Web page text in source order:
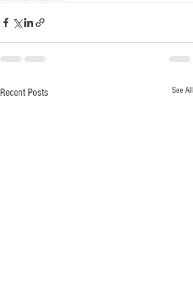
Recent Posts See All